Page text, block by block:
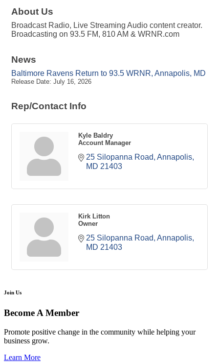
About Us
Broadcast Radio, Live Streaming Audio content creator.
Broadcasting on 93.5 FM, 810 AM & WRNR.com
News
Baltimore Ravens Return to 93.5 WRNR, Annapolis, MD
Release Date: July 16, 2026
Rep/Contact Info
Kyle Baldry
Account Manager
25 Silopanna Road Annapolis
MD 21403
Kirk Litton
Owner
25 Silopanna Road Annapolis
MD 21403
Join Us
Become A Member
Promote positive change in the community while helping your
business grow.
Learn More